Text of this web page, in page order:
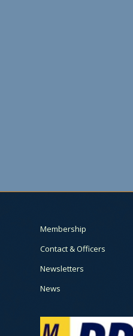
Membership
Contact & Officers
Newsletters
News